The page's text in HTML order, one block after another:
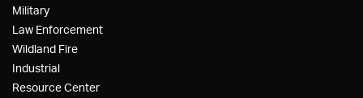
Military
Law Enforcement
Wildland Fire
Industrial
Resource Center